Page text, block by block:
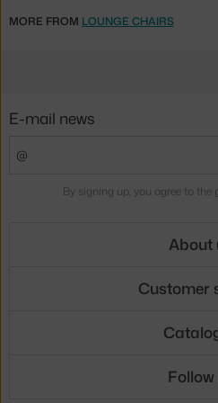
MORE FROM LOUNGE CHAIRS
E-mail news
By signing up, you agree to the
About
Customer
Follow